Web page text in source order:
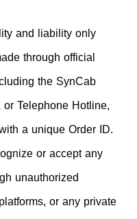
and liability only
through official
the SynCab
Telephone Hotline,
a unique Order ID.
or accept any
unauthorized
or any private